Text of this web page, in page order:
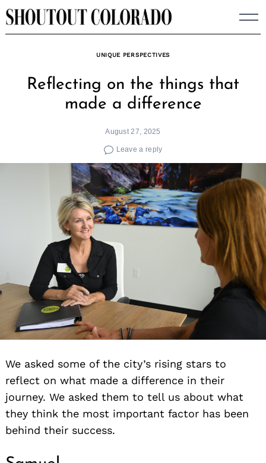
Skip
to
UNIQUE PERSPECTIVES
Reflecting on the things that
made a difference
August 27, 2025
Leave a reply
We asked some of the city’s rising stars to
reflect on what made a difference in their
journey. We asked them to tell us about what
they think the most important factor has been
behind their success.